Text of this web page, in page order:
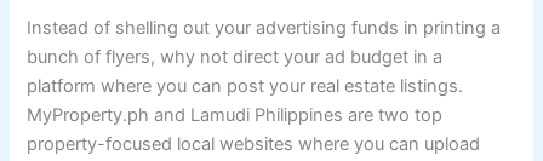
Instead of shelling out your advertising funds in printing a
bunch of flyers, why not direct your ad budget in a
platform where you can post your real estate listings.
MyProperty.ph and Lamudi Philippines are two top
property-focused local websites where you can upload